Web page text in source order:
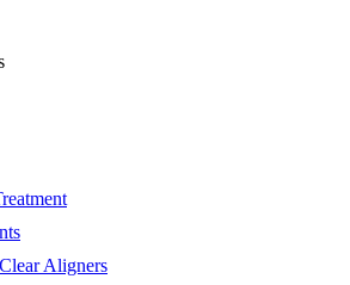
Aligners